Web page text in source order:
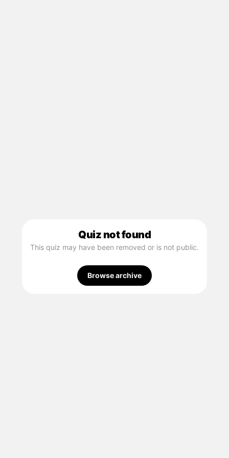
Quiz not found
This quiz may have been removed or is not public.
Browse archive